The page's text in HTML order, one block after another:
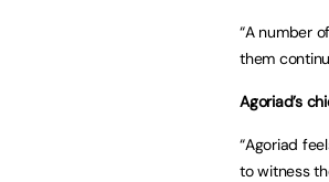
“A number
them
Agoriad’s
“Agoriad
to witness